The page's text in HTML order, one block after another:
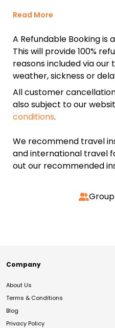
Read More
A Refundable Booking is
This will provide 100%
reasons included via
weather, sickness or
All customer
also subject to our
conditions.
We recommend travel
and international travel
out our recommended
Company
About Us
Terms & Conditions
Blog
Privacy Policy